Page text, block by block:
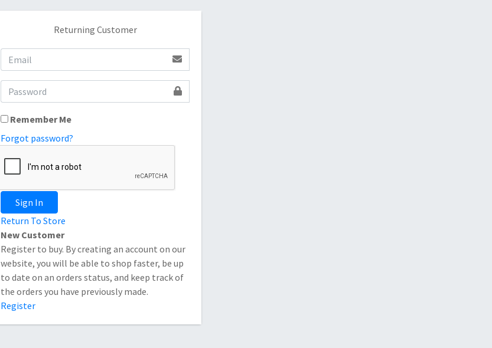
Returning Customer
Remember Me
Forgot password?
Sign In
Return To Store
New Customer
Register to buy. By creating an account on our
website, you will be able to shop faster, be up
to date on an orders status, and keep track of
the orders you have previously made.
Register